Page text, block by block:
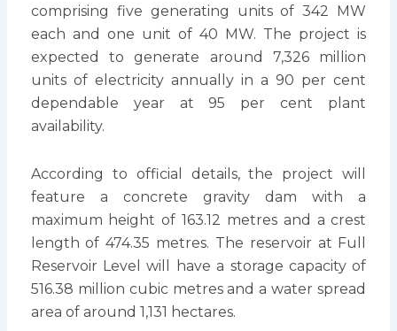
comprising five generating units of 342 MW
each and one unit of 40 MW. The project is
expected to generate around 7,326 million
units of electricity annually in a 90 per cent
dependable year at 95 per cent plant
availability.
According to official details, the project will
feature a concrete gravity dam with a
maximum height of 163.12 metres and a crest
length of 474.35 metres. The reservoir at Full
Reservoir Level will have a storage capacity of
516.38 million cubic metres and a water spread
area of around 1,131 hectares.